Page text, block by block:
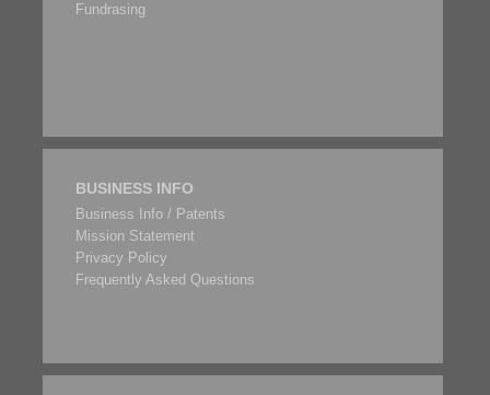
Fundrasing
BUSINESS INFO
Business Info / Patents
Mission Statement
Privacy Policy
Frequently Asked Questions